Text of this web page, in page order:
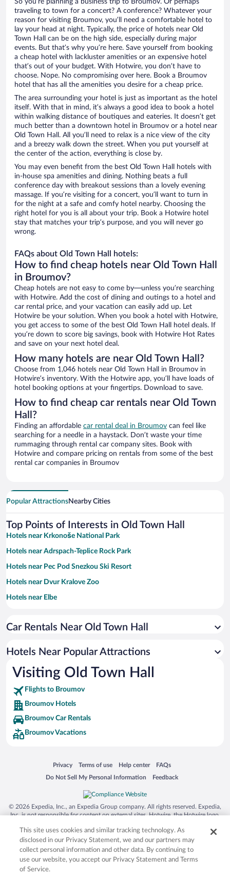
So you’re planning a business trip to Broumov. Or perhaps
traveling to town for a concert? A conference? Whatever your
reason for visiting Broumov, you’ll need a comfortable hotel to
lay your head at night. Typically, the price of hotels near Old
Town Hall can be on the high side, especially during major
events. But that’s why you’re here. Save yourself from booking
a cheap hotel with lackluster amenities or an expensive hotel
that’s out of your budget. With Hotwire, you don’t have to
choose. Nope. No compromising over here. Book a Broumov
hotel that has all the amenities you desire for a cheap price.
The area surrounding your hotel is just as important as the hotel
itself. With that in mind, it’s always a good idea to book a hotel
within walking distance of boutiques and eateries. It doesn’t get
much better than a downtown hotel in Broumov or a hotel near
Old Town Hall. All you’ll need to relax is a nice view of the city
and a breezy walk down the street. When you put yourself at
the center of the action, everything is close by.
You may even benefit from the best Old Town Hall hotels with
in-house spa amenities and dining. Nothing beats a full
conference day with breakout sessions than a lovely evening
massage. If you’re visiting for a concert, you’ll want to turn in
for the night at a safe and comfy hotel nearby. Choosing the
right hotel for you is all about your trip. Book a Hotwire hotel
stay that matches your trip’s purpose, and you will never go
wrong.
FAQs about Old Town Hall hotels:
How to find cheap hotels near Old Town Hall
in Broumov?
Cheap hotels are not easy to come by—unless you’re searching
with Hotwire. Add the cost of dining and outings to a hotel and
car rental price, and your vacation can easily add up. Let
Hotwire be your solution. When you book a hotel with Hotwire,
you get access to some of the best Old Town Hall hotel deals. If
you’re down to score big savings, book with Hotwire Hot Rates
and save on your next hotel deal.
How many hotels are near Old Town Hall?
Choose from 1,046 hotels near Old Town Hall in Broumov in
Hotwire’s inventory. With the Hotwire app, you’ll have loads of
hotel booking options at your fingertips. Download to save.
How to find cheap car rentals near Old Town
Hall?
Finding an affordable car rental deal in Broumov can feel like
searching for a needle in a haystack. Don’t waste your time
rummaging through rental car company sites. Book with
Hotwire and compare pricing on rentals from some of the best
rental car companies in Broumov
Popular AttractionsNearby Cities
Top Points of Interests in Old Town Hall
Hotels near Krkonoše National Park
Hotels near Adrspach-Teplice Rock Park
Hotels near Pec Pod Snezkou Ski Resort
Hotels near Dvur Kralove Zoo
Hotels near Elbe
Hotels near Ski Slope Javor
Hotels near Snezka Ski Lift
Hotels near Dobrosov World War II Bunker and Fortress
Hotels near Nachod Castle
Hotels near Primator Brewery Museum
Hotels near Pec pod Snezkou Ski Lift
Hotels near Benedictine Monastery of St. Vojtech
Hotels near Bramberk Ski Lift
Hotels near Hnědý vrch Lookout Tower
Hotels near Winter Stadium
Hotels near Hospital Kuks
Hotels near Nova Amerika Country Club
Car Rentals Near Old Town Hall
Hotels Near Popular Attractions
Visiting Old Town Hall
Flights to Broumov
Broumov Hotels
Broumov Car Rentals
Broumov Vacations
Privacy
Opens in a new window
Terms of use
Opens in a new window
Help center
Opens in a new window
FAQs
Opens in a new window
Do Not Sell My Personal Information
Opens in a new window Feedback
Opens in a new window
© 2026 Expedia, Inc., an Expedia Group company. All rights reserved. Expedia,
Inc. is not responsible for content on external sites. Hotwire, the Hotwire logo,
trademarks of Expedia, Inc. in the US and/or other countries. Other logos or
product and company names mentioned herein may be the property of their
respective owners. CST 2029030-50.
This site uses cookies and similar tracking technology. As
disclosed in our Privacy Statement, we and our partners may
collect personal information and other data. By continuing to
use our website, you accept our Privacy Statement and Terms
of Service.